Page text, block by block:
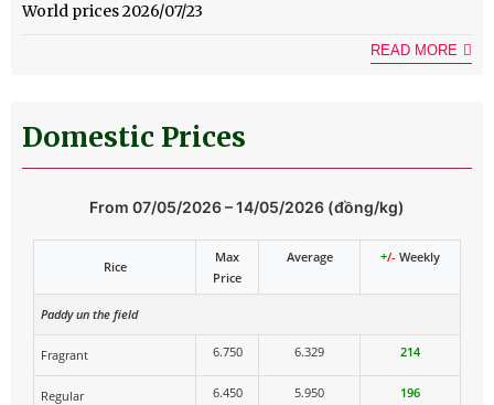
World prices 2026/07/23
READ MORE
Domestic Prices
From 07/05/2026 – 14/05/2026 (đồng/kg)
Rice
Max
Price
Average +/-Weekly
Paddy un the field
Fragrant 6.750 6.329 214
Regular 6.450 5.950 196